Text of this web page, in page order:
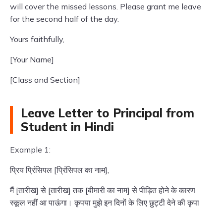
will cover the missed lessons. Please grant me leave
for the second half of the day.
Yours faithfully,
[Your Name]
[Class and Section]
Leave Letter to Principal from
Student in Hindi
Example 1:
प्रिय प्रिंसिपल [प्रिंसिपल का नाम],
मैं [तारीख] से [तारीख] तक [बीमारी का नाम] से पीड़ित होने के कारण
स्कूल नहीं आ पाऊंगा। कृपया मुझे इन दिनों के लिए छुट्टी देने की कृपा